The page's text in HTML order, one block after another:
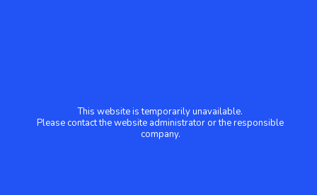
This website is temporarily unavailable.
Please contact the website administrator or the responsible
company.